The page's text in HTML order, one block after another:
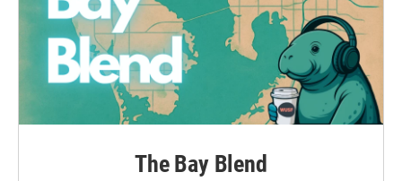
The Bay Blend